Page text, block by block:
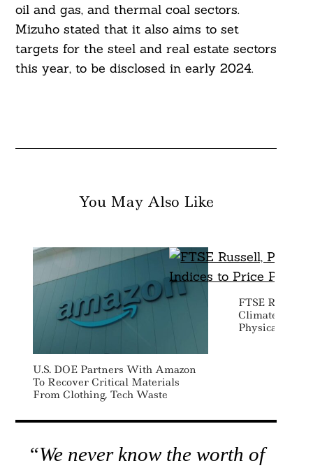
oil and gas, and thermal coal sectors.
Mizuho stated that it also aims to set
targets for the steel and real estate sectors
this year, to be disclosed in early 2024.
You May Also Like
U.S. DOE Partners With Amazon
To Recover Critical Materials
From Clothing, Tech Waste
FTSE
Climate
Physical And
“We never know the worth of